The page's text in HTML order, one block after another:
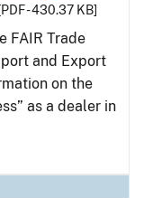
[PDF - 430.37 KB]
FAIR Trade
and Export
on the
as a dealer in